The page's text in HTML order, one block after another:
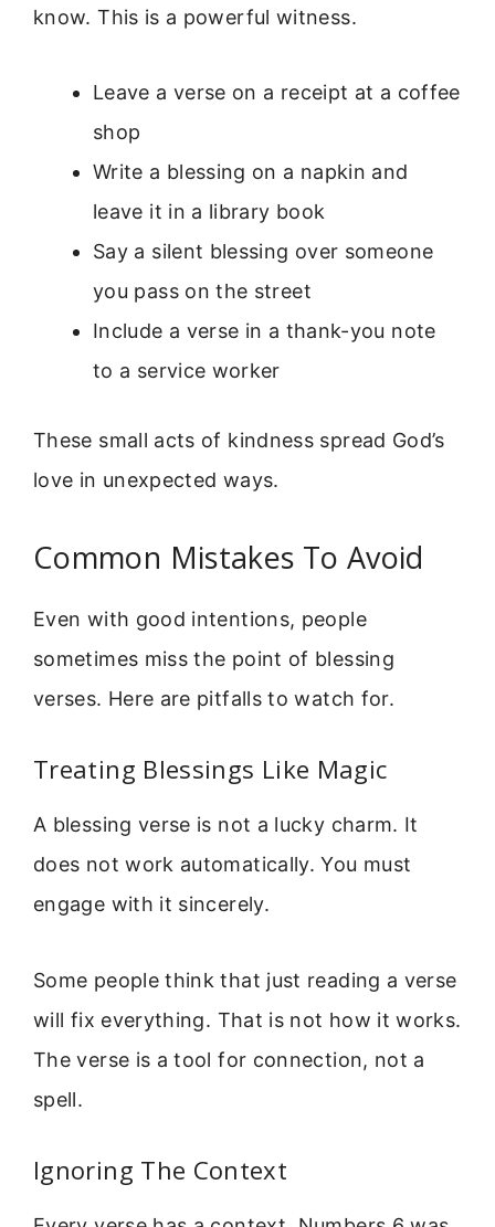
know. This is a powerful witness.
Leave a verse on a receipt at a coffee
shop
Write a blessing on a napkin and
leave it in a library book
Say a silent blessing over someone
you pass on the street
Include a verse in a thank-you note
to a service worker
These small acts of kindness spread God’s
love in unexpected ways.
Common Mistakes To Avoid
Even with good intentions, people
sometimes miss the point of blessing
verses. Here are pitfalls to watch for.
Treating Blessings Like Magic
A blessing verse is not a lucky charm. It
does not work automatically. You must
engage with it sincerely.
Some people think that just reading a verse
will fix everything. That is not how it works.
The verse is a tool for connection, not a
spell.
Ignoring The Context